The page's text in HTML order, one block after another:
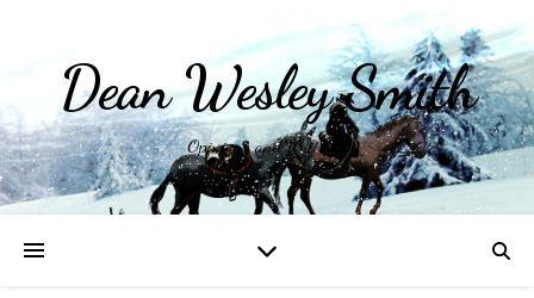
Dean Wesley Smith
Opinions and Writings